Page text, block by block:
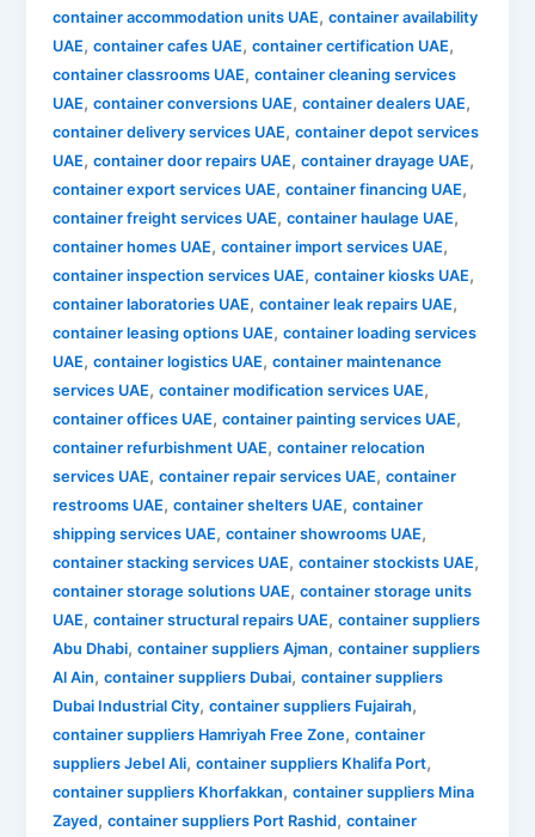
container accommodation units UAE,container availability
UAE,container cafes UAE,container certification UAE,
container classrooms UAE,container cleaning services
UAE,container conversions UAE,container dealers UAE,
container delivery services UAE,container depot services
UAE,container door repairs UAE,container drayage UAE,
container export services UAE,container financing UAE,
container freight services UAE,container haulage UAE,
container homes UAE,container import services UAE,
container inspection services UAE,container kiosks UAE,
container laboratories UAE,container leak repairs UAE,
container leasing options UAE,container loading services
UAE,container logistics UAE,container maintenance
services UAE,container modification services UAE,
container offices UAE,container painting services UAE,
container refurbishment UAE,container relocation
services UAE,container repair services UAE,container
restrooms UAE,container shelters UAE,container
shipping services UAE,container showrooms UAE,
container stacking services UAE,container stockists UAE,
container storage solutions UAE,container storage units
UAE,container structural repairs UAE,container suppliers
Abu Dhabi,container suppliers Ajman,container suppliers
Al Ain,container suppliers Dubai,container suppliers
Dubai Industrial City,container suppliers Fujairah,
container suppliers Hamriyah Free Zone,container
suppliers Jebel Ali,container suppliers Khalifa Port,
container suppliers Khorfakkan,container suppliers Mina
Zayed,container suppliers Port Rashid,container